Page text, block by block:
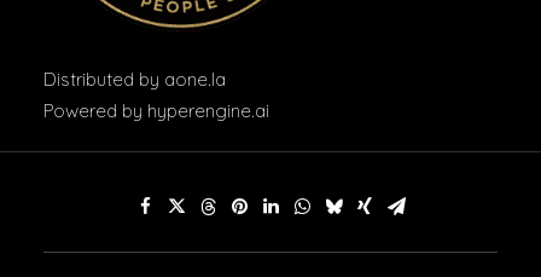
Distributed by aone.la
Powered by hyperengine.ai